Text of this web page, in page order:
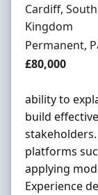
Location
Cardiff,
Kingdom
Employment
Permanent,
Salary
£80,000
ability to
build
platforms
applying
Experience